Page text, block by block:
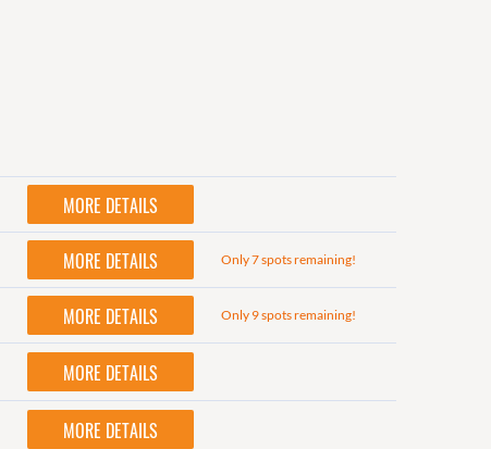
MORE DETAILS
MORE DETAILS Only 7 spots remaining!
MORE DETAILS Only 9 spots remaining!
MORE DETAILS
MORE DETAILS